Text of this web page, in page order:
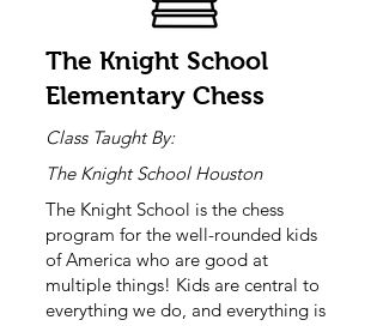
The Knight School
Elementary Chess
Class Taught By:
The Knight School Houston
The Knight School is the chess
program for the well-rounded kids
of America who are good at
multiple things! Kids are central to
everything we do, and everything is